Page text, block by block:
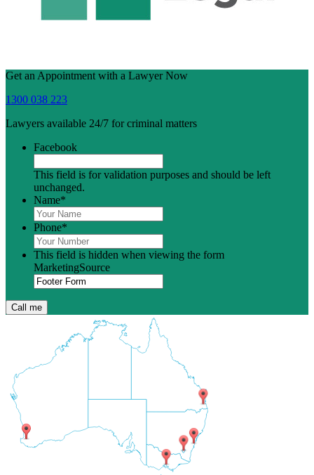
Get an Appointment with a Lawyer Now
1300 038 223
Lawyers available 24/7 for criminal matters
Facebook
This field is for validation purposes and should be left
unchanged.
Name*
Phone*
This field is hidden when viewing the form
MarketingSource